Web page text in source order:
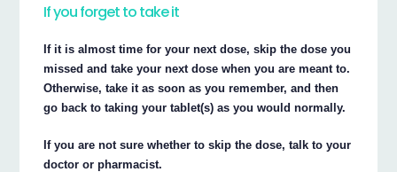
If you forget to take it
If it is almost time for your next dose, skip the dose you
missed and take your next dose when you are meant to.
Otherwise, take it as soon as you remember, and then
go back to taking your tablet(s) as you would normally.
If you are not sure whether to skip the dose, talk to your
doctor or pharmacist.